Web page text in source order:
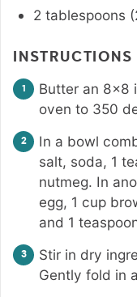
2 tablespoons (
INSTRUCTIONS
Butter an 8×8
oven to 350
In a bowl
salt, soda, 1
nutmeg. In
egg, 1 cup
and 1
Stir in dry
Gently fold in